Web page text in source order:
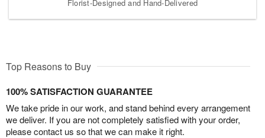
Florist-Designed and Hand-Delivered
Top Reasons to Buy
100% SATISFACTION GUARANTEE
We take pride in our work, and stand behind every arrangement
we deliver. If you are not completely satisfied with your order,
please contact us so that we can make it right.